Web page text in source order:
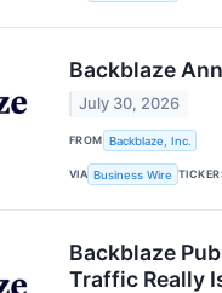
Backblaze
July 30, 2026
FROM Backblaze, Inc.
VIA Business Wire
Backblaze
Traffic Really